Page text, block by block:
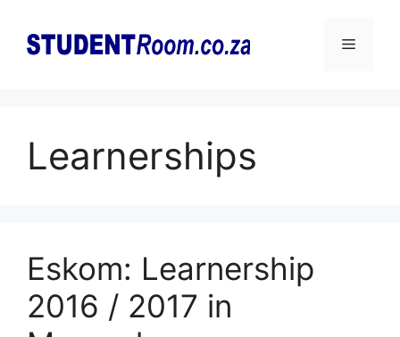
content
Menu
Learnerships
Eskom: Learnership
2016 / 2017 in